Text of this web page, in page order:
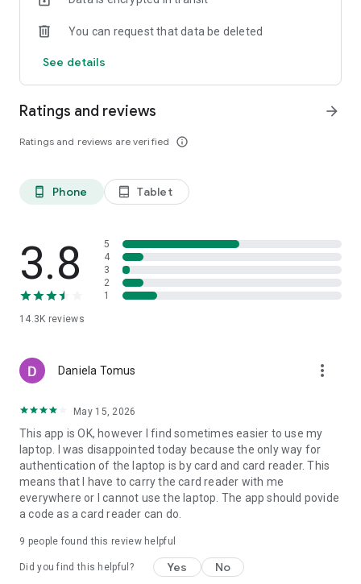
• The virtual assistant is there for anything you need, anytime
• You can also live chat with us if you have a more complex
If you’re already an Online for Business customer, you’ll need
• Online banking login details
• Card and card reader
• You’re at least 18 years old
• You’re a UK resident
• You’re a sole trader or director of the business
least four days
• The Companies House register must not have changed in
• It must have an ‘active’ status on the Companies House
register
Not registered for online banking? Head to our website.
KEEPING YOU SAFE ONLINE
information and your privacy. Our app checks your details,
your device and its software for security before you log on. If
your phone is lost or stolen, we can block it from being used
You can request that data be deleted
See details
Ratings and reviews
Ratings and reviews are verified info_outline
arrow_forward
phone_android Phone tablet_android Tablet
3.8
14.3K reviews
5
4
3
2
1
Daniela Tomus more_vert
May 15, 2026
This app is OK, however I find sometimes easier to use my
laptop. I was disappointed today because the only way for
authentication of the laptop is by card and card reader. This
means that I have to carry the card reader with me
everywhere or I cannot use the laptop. The app should povide
a code as a card reader can do.
9 people found this review helpful
Did you find this helpful? Yes No